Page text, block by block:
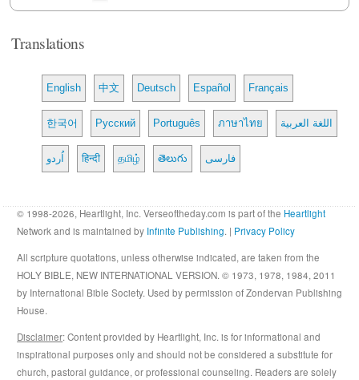
Translations
English 中文 Deutsch Español Français
한국어 Русский Português ภาษาไทย اللغة العربية
اُردو हिन्दी தமிழ் తెలుగు فارسی
© 1998-2026, Heartlight, Inc. Verseoftheday.com is part of the Heartlight
Network and is maintained by Infinite Publishing. | Privacy Policy
All scripture quotations, unless otherwise indicated, are taken from the
HOLY BIBLE, NEW INTERNATIONAL VERSION. © 1973, 1978, 1984, 2011
by International Bible Society. Used by permission of Zondervan Publishing
House.
Disclaimer: Content provided by Heartlight, Inc. is for informational and
inspirational purposes only and should not be considered a substitute for
church, pastoral guidance, or professional counseling. Readers are solely